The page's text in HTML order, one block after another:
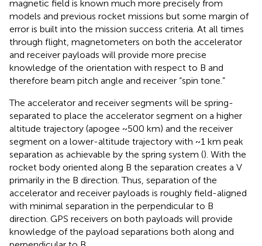
magnetic field is known much more precisely from
models and previous rocket missions but some margin of
error is built into the mission success criteria. At all times
through flight, magnetometers on both the accelerator
and receiver payloads will provide more precise
knowledge of the orientation with respect to B and
therefore beam pitch angle and receiver “spin tone.”
The accelerator and receiver segments will be spring-
separated to place the accelerator segment on a higher
altitude trajectory (apogee ~500 km) and the receiver
segment on a lower-altitude trajectory with ~1 km peak
separation as achievable by the spring system (). With the
rocket body oriented along B the separation creates a V
primarily in the B direction. Thus, separation of the
accelerator and receiver payloads is roughly field-aligned
with minimal separation in the perpendicular to B
direction. GPS receivers on both payloads will provide
knowledge of the payload separations both along and